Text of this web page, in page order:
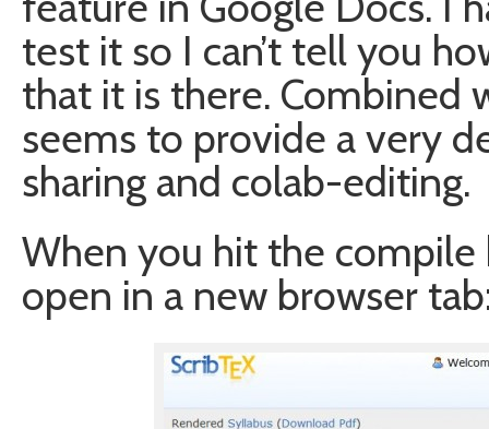
test it so I can’t tell you
that it is there. Combined
seems to provide a very
sharing and colab-editing.
When you hit the
open in a new browser